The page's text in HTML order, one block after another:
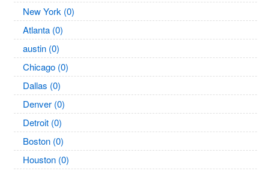
New York (0)
Atlanta (0)
austin (0)
Chicago (0)
Dallas (0)
Denver (0)
Detroit (0)
Boston (0)
Houston (0)